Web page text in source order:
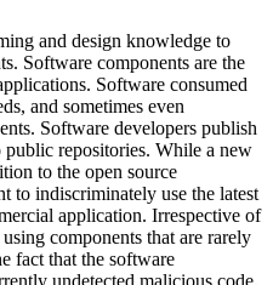
and design knowledge to
Software components are the
Software consumed
and sometimes even
Software developers publish
public repositories. While a new
to the open source
to indiscriminately use the latest
application. Irrespective of
components that are rarely
fact that the software
undetected malicious code.